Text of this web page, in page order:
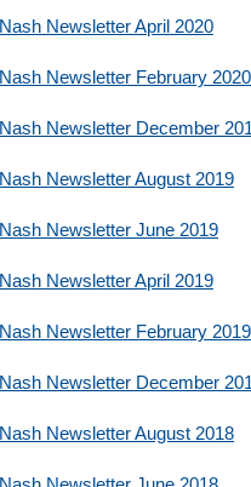
Nash Newsletter April 2020
Nash Newsletter February 2020
Nash Newsletter December
Nash Newsletter August 2019
Nash Newsletter June 2019
Nash Newsletter April 2019
Nash Newsletter February 2019
Nash Newsletter December
Nash Newsletter August 2018